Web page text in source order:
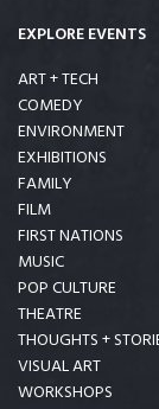
EXPLORE EVENTS
ART + TECH
COMEDY
ENVIRONMENT
EXHIBITIONS
FAMILY
FILM
FIRST NATIONS
MUSIC
POP CULTURE
THEATRE
THOUGHTS +
VISUAL ART
WORKSHOPS